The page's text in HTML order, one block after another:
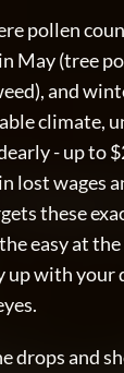
pollen
May (tree
and
climate,
- up to
these
easy at
up with your
drops and